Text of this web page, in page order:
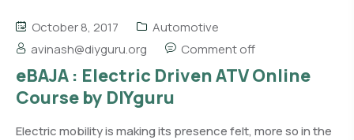
October 8, 2017
Automotive
avinash@diyguru.org
Comment off
eBAJA : Electric Driven ATV Online
Course by DIYguru
Electric mobility is making its presence felt, more so in the